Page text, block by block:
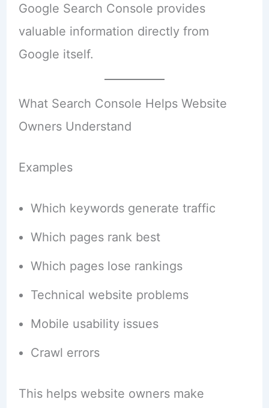
Google Search Console provides
valuable information directly from
Google itself.
What Search Console Helps Website
Owners Understand
Examples
Which keywords generate traffic
Which pages rank best
Which pages lose rankings
Technical website problems
Mobile usability issues
Crawl errors
This helps website owners make